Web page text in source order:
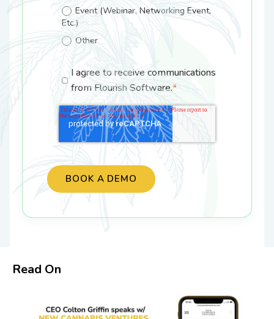
Event (Webinar, Networking Event,
Etc.)
Other
I agree to receive communications
from Flourish Software.*
Read On